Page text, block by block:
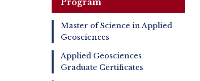
Program
Master
of
Applied
Geosciences
Master of Science in Applied
Geosciences
Applied Geosciences
Graduate Certificates